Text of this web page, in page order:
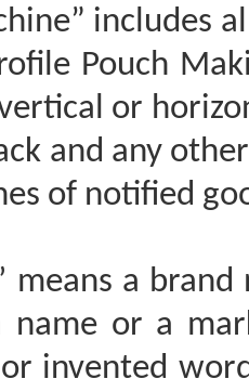
includes
Pouch
or
and any
of notified
means a
or a
invented